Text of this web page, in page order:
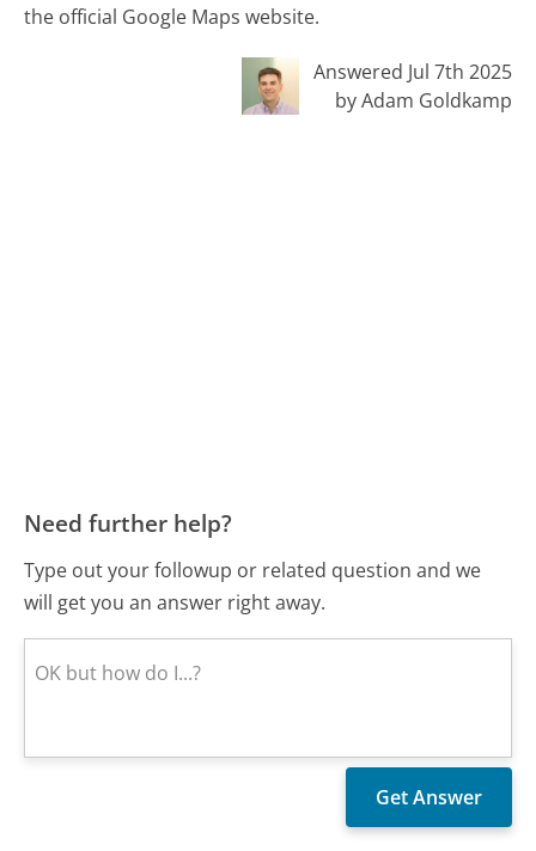
the official Google Maps website.
Answered Jul 7th 2025
by Adam Goldkamp
Need further help?
Type out your followup or related question and we
will get you an answer right away.